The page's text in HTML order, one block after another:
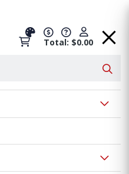
Total: $0.00